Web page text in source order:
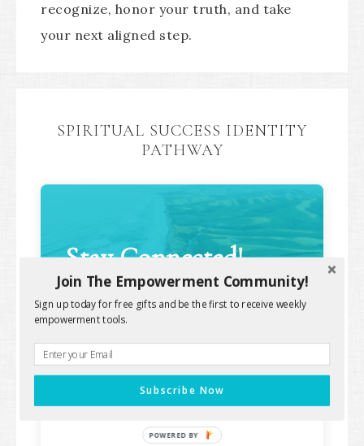
recognize, honor your truth, and take
your next aligned step.
SPIRITUAL SUCCESS IDENTITY
PATHWAY
Stay Connected!
Keep up with all the latest content,
updates, Transformation
Join The Empowerment Community!
Sign up today for free gifts and be the first to receive weekly
empowerment tools.
Subscribe Now
POWERED BY